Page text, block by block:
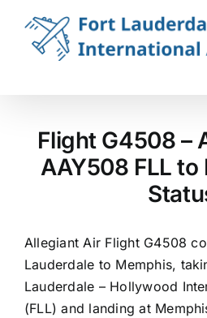
content
Flight G4508 –
AAY508 FLL to
Allegiant Air Flight G4508
Lauderdale to Memphis,
Lauderdale – Hollywood
(FLL) and landing at